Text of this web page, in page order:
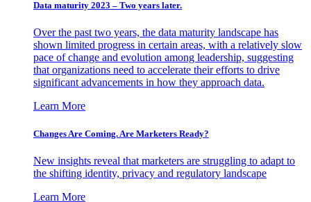
Data maturity 2023 – Two years later.
Over the past two years, the data maturity landscape has
shown limited progress in certain areas, with a relatively slow
pace of change and evolution among leadership, suggesting
that organizations need to accelerate their efforts to drive
significant advancements in how they approach data.
Learn More
Changes Are Coming. Are Marketers Ready?
New insights reveal that marketers are struggling to adapt to
the shifting identity, privacy and regulatory landscape
Learn More